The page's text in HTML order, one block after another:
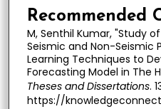
Recommended
M, Senthil Kumar, "Study
Seismic and Non-Seismic
Learning Techniques to
Forecasting Model in The
Theses and Dissertations.
https://